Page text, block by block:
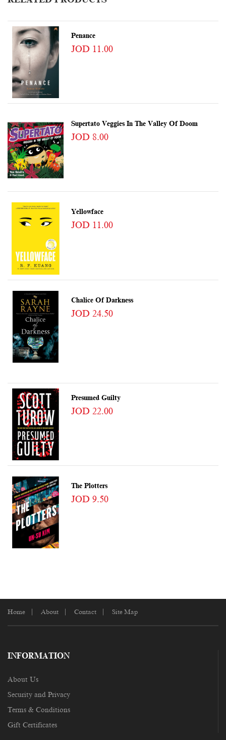
Penance
JOD 11.00
Supertato Veggies In The Valley Of Doom
JOD 8.00
Yellowface
JOD 11.00
Chalice Of Darkness
JOD 24.50
Presumed Guilty
JOD 22.00
The Plotters
JOD 9.50
Home About Contact Site Map
INFORMATION
About Us
Security and Privacy
Terms & Conditions
Gift Certificates